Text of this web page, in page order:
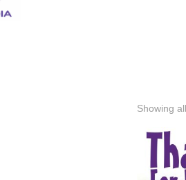
Showing